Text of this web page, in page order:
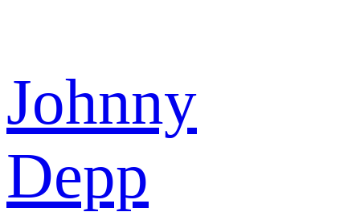
Johnny
Depp